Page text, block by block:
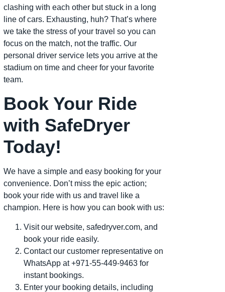
clashing with each other but stuck in a long
line of cars. Exhausting, huh? That’s where
we take the stress of your travel so you can
focus on the match, not the traffic. Our
personal driver service lets you arrive at the
stadium on time and cheer for your favorite
team.
Book Your Ride
with SafeDryer
Today!
We have a simple and easy booking for your
convenience. Don’t miss the epic action;
book your ride with us and travel like a
champion. Here is how you can book with us:
Visit our website, safedryver.com, and
book your ride easily.
Contact our customer representative on
WhatsApp at +971-55-449-9463 for
instant bookings.
Enter your booking details, including